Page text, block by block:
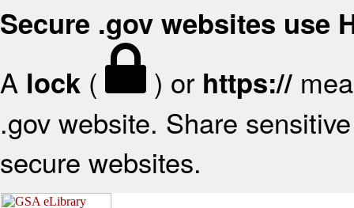
Secure .gov websites use
A lock ( ) or https://
.gov website. Share
secure websites.